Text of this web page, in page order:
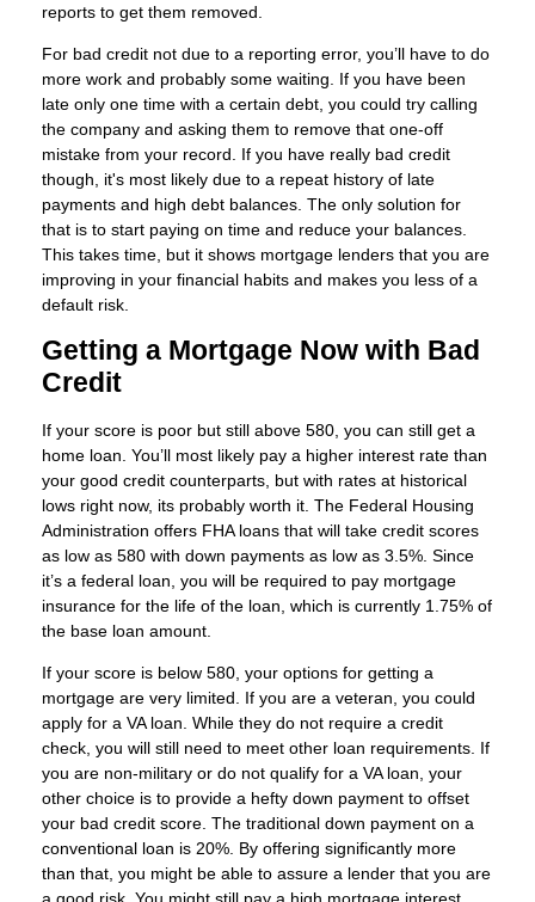
reports to get them removed.
For bad credit not due to a reporting error, you’ll have to do
more work and probably some waiting. If you have been
late only one time with a certain debt, you could try calling
the company and asking them to remove that one-off
mistake from your record. If you have really bad credit
though, it's most likely due to a repeat history of late
payments and high debt balances. The only solution for
that is to start paying on time and reduce your balances.
This takes time, but it shows mortgage lenders that you are
improving in your financial habits and makes you less of a
default risk.
Getting a Mortgage Now with Bad
Credit
If your score is poor but still above 580, you can still get a
home loan. You’ll most likely pay a higher interest rate than
your good credit counterparts, but with rates at historical
lows right now, its probably worth it. The Federal Housing
Administration offers FHA loans that will take credit scores
as low as 580 with down payments as low as 3.5%. Since
it’s a federal loan, you will be required to pay mortgage
insurance for the life of the loan, which is currently 1.75% of
the base loan amount.
If your score is below 580, your options for getting a
mortgage are very limited. If you are a veteran, you could
apply for a VA loan. While they do not require a credit
check, you will still need to meet other loan requirements. If
you are non-military or do not qualify for a VA loan, your
other choice is to provide a hefty down payment to offset
your bad credit score. The traditional down payment on a
conventional loan is 20%. By offering significantly more
than that, you might be able to assure a lender that you are